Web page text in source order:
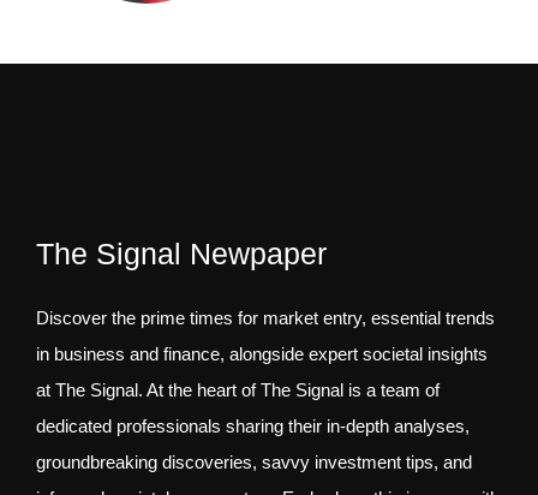
The Signal Newpaper
Discover the prime times for market entry, essential trends
in business and finance, alongside expert societal insights
at The Signal. At the heart of The Signal is a team of
dedicated professionals sharing their in-depth analyses,
groundbreaking discoveries, savvy investment tips, and